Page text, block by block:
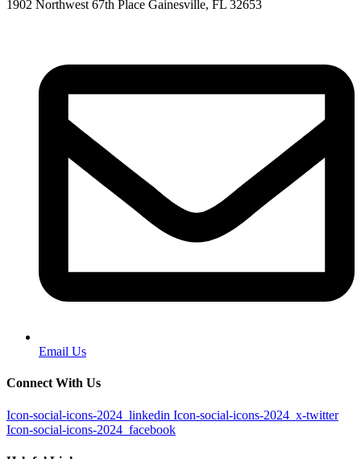
1902 Northwest 67th Place Gainesville, FL 32653
Email Us
Connect With Us
Icon-social-icons-2024_linkedin Icon-social-icons-2024_x-twitter
Icon-social-icons-2024_facebook